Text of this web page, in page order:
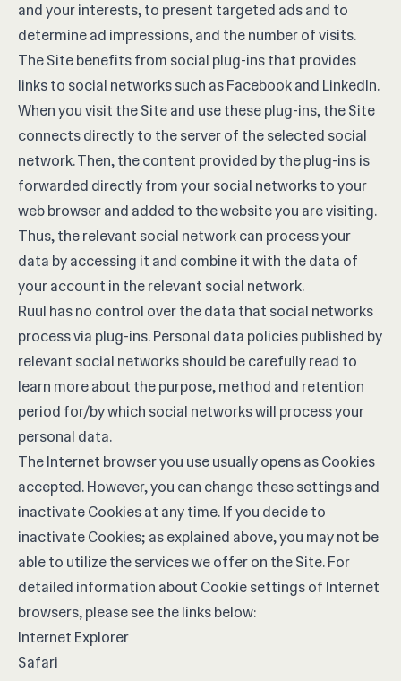
and your interests, to present targeted ads and to
determine ad impressions, and the number of visits.
The Site benefits from social plug-ins that provides
links to social networks such as Facebook and LinkedIn.
When you visit the Site and use these plug-ins, the Site
connects directly to the server of the selected social
network. Then, the content provided by the plug-ins is
forwarded directly from your social networks to your
web browser and added to the website you are visiting.
Thus, the relevant social network can process your
data by accessing it and combine it with the data of
your account in the relevant social network.
Ruul has no control over the data that social networks
process via plug-ins. Personal data policies published by
relevant social networks should be carefully read to
learn more about the purpose, method and retention
period for/by which social networks will process your
personal data.
The Internet browser you use usually opens as Cookies
accepted. However, you can change these settings and
inactivate Cookies at any time. If you decide to
inactivate Cookies; as explained above, you may not be
able to utilize the services we offer on the Site. For
detailed information about Cookie settings of Internet
browsers, please see the links below:
Internet Explorer
Safari